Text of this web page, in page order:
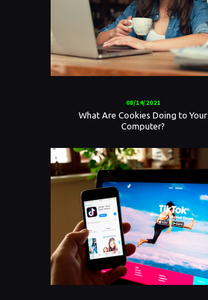
08/14/2021
What Are Cookies Doing to Your
Computer?